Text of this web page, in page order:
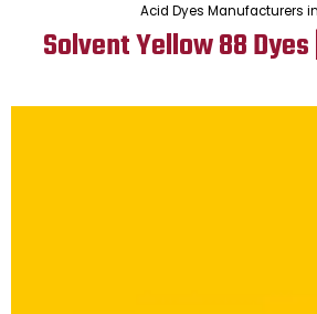
Acid Dyes Manufacturers
Solvent Yellow 88 Dyes